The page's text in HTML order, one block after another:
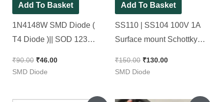
Add To Basket
1N4148W SMD Diode (
T4 Diode )|| SOD 123
₹90.00 ₹46.00
SMD Diode
Add To Basket
SS110 | SS104 100V 1A
Surface mount Schottky
Pieces Pack ]
₹150.00 ₹130.00
SMD Diode